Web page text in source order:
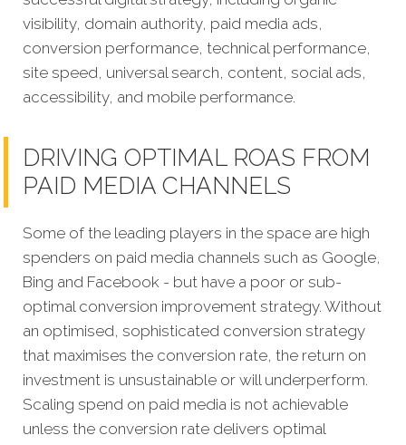
visibility, domain authority, paid media ads,
conversion performance, technical performance,
site speed, universal search, content, social ads,
accessibility, and mobile performance.
DRIVING OPTIMAL ROAS FROM
PAID MEDIA CHANNELS
Some of the leading players in the space are high
spenders on paid media channels such as Google,
Bing and Facebook - but have a poor or sub-
optimal conversion improvement strategy. Without
an optimised, sophisticated conversion strategy
that maximises the conversion rate, the return on
investment is unsustainable or will underperform.
Scaling spend on paid media is not achievable
unless the conversion rate delivers optimal